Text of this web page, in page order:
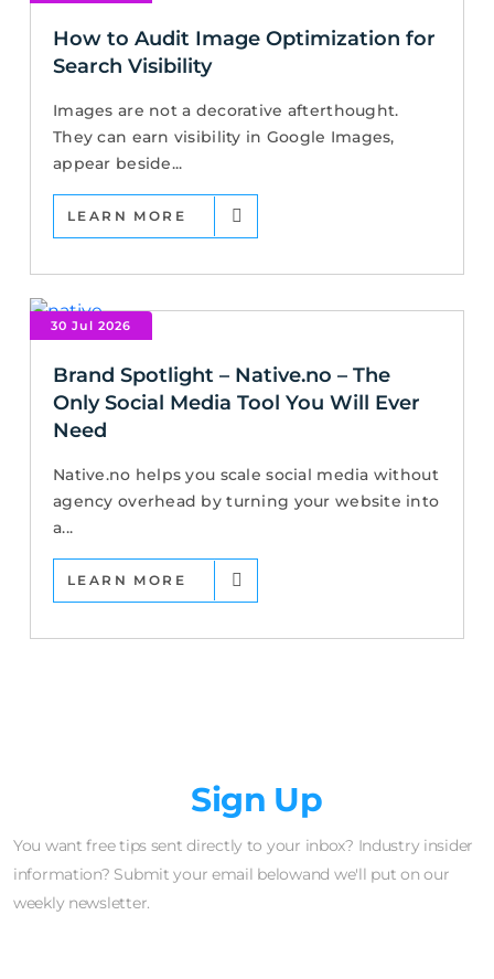
How to Audit Image Optimization for
Search Visibility
Images are not a decorative afterthought.
They can earn visibility in Google Images,
appear beside...
LEARN MORE
30 Jul 2026
Brand Spotlight – Native.no – The
Only Social Media Tool You Will Ever
Need
Native.no helps you scale social media without
agency overhead by turning your website into
a...
LEARN MORE
Sign Up
You want free tips sent directly to your inbox? Industry insider
information? Submit your email belowand we'll put on our
weekly newsletter.